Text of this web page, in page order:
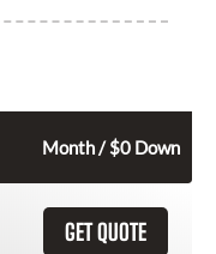
Month / $0 Down
GET QUOTE